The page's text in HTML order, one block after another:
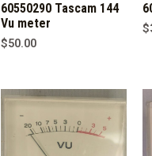
60550290 Tascam 144
Vu meter
$50.00
$